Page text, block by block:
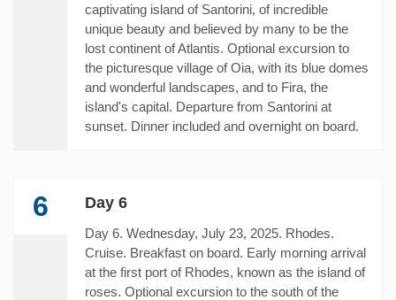
captivating island of Santorini, of incredible
unique beauty and believed by many to be the
lost continent of Atlantis. Optional excursion to
the picturesque village of Oia, with its blue domes
and wonderful landscapes, and to Fira, the
island's capital. Departure from Santorini at
sunset. Dinner included and overnight on board.
6 Day 6
Day 6. Wednesday, July 23, 2025. Rhodes.
Cruise. Breakfast on board. Early morning arrival
at the first port of Rhodes, known as the island of
roses. Optional excursion to the south of the